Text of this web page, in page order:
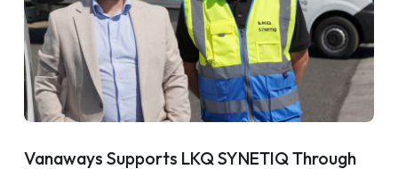
Vanaways Supports LKQ SYNETIQ Through